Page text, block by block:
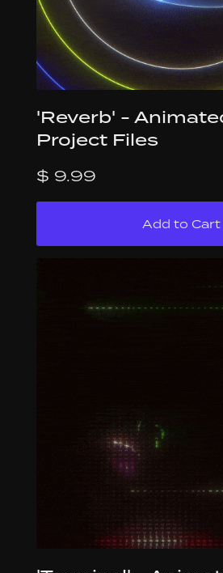
'Reverb' -
Project Files
$ 9.99